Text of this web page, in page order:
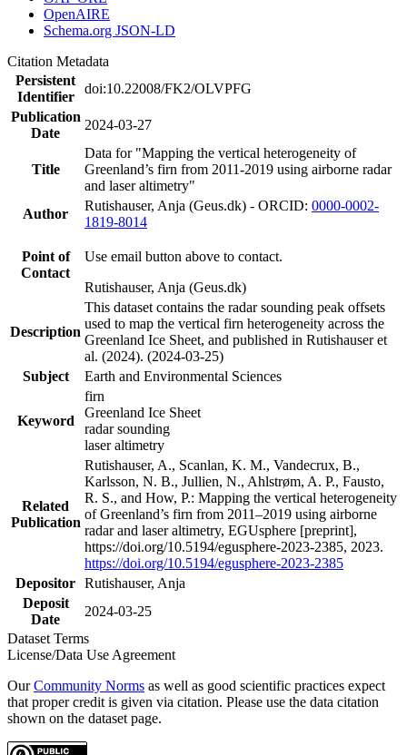
OpenAIRE
Schema.org JSON-LD
Citation Metadata
Persistent
Identifier
doi:10.22008/FK2/OLVPFG
Publication
Date
2024-03-27
Title
Data for "Mapping the vertical heterogeneity of
Greenland’s firn from 2011-2019 using airborne radar
and laser altimetry"
Author
Rutishauser, Anja (Geus.dk) - ORCID: 0000-0002-
1819-8014
Point of
Contact
Use email button above to contact.
Rutishauser, Anja (Geus.dk)
Description
This dataset contains the radar sounding peak offsets
used to map the vertical firn heterogeneity across the
Greenland Ice Sheet, and published in Rutishauser et
al. (2024). (2024-03-25)
Subject
Earth and Environmental Sciences
Keyword
firn
Greenland Ice Sheet
radar sounding
laser altimetry
Related
Publication
Rutishauser, A., Scanlan, K. M., Vandecrux, B.,
Karlsson, N. B., Jullien, N., Ahlstrøm, A. P., Fausto,
R. S., and How, P.: Mapping the vertical heterogeneity
of Greenland’s firn from 2011–2019 using airborne
radar and laser altimetry, EGUsphere [preprint],
https://doi.org/10.5194/egusphere-2023-2385, 2023.
https://doi.org/10.5194/egusphere-2023-2385
Depositor Rutishauser, Anja
Deposit
Date
2024-03-25
Dataset Terms
License/Data Use Agreement
OurCommunity Norms as well as good scientific practices expect
that proper credit is given via citation. Please use the data citation
shown on the dataset page.